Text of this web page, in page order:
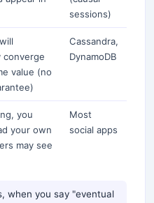
sessions)
converge
value (no
Cassandra,
DynamoDB
you
your own
may see
Most
social apps
when you say "eventual